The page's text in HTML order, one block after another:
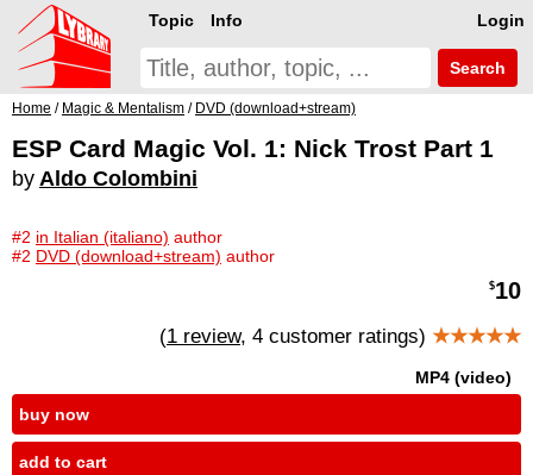
Login
Topic Info
Search
Home / Magic & Mentalism / DVD (download+stream)
ESP Card Magic Vol. 1: Nick Trost Part 1
by Aldo Colombini
#2 in Italian (italiano) author
#2 DVD (download+stream) author
$10
(1 review, 4 customer ratings) ★★★★★
MP4 (video)
buy now
add to cart